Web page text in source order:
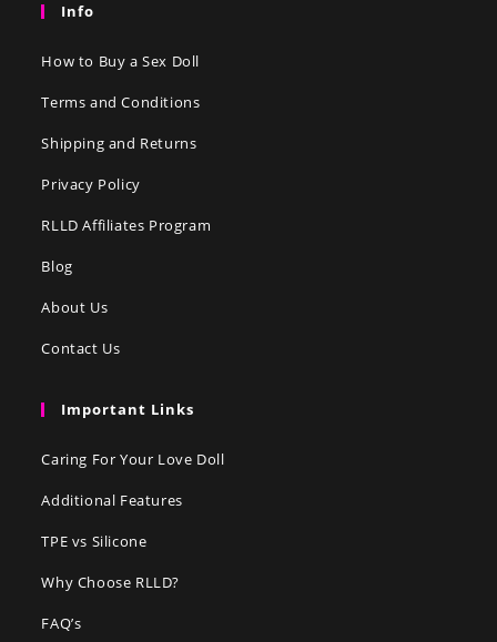
Info
How to Buy a Sex Doll
Terms and Conditions
Shipping and Returns
Privacy Policy
RLLD Affiliates Program
Blog
About Us
Contact Us
Important Links
Caring For Your Love Doll
Additional Features
TPE vs Silicone
Why Choose RLLD?
FAQ’s